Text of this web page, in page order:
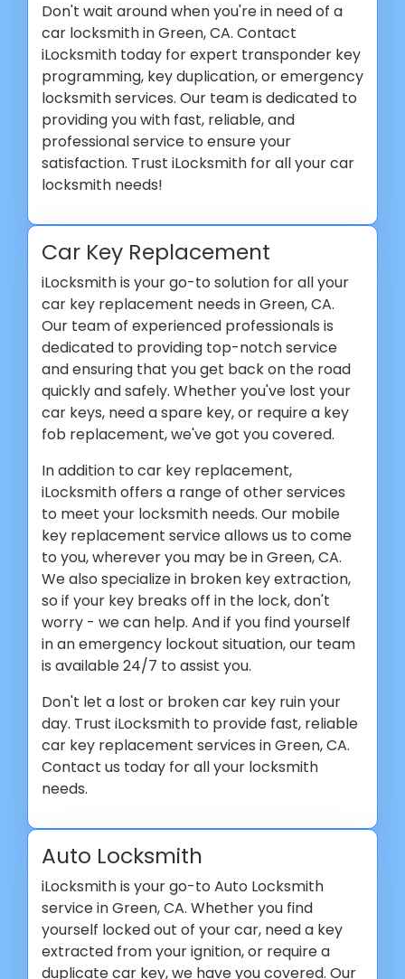
Don't wait around when you're in need of a
car locksmith in Green, CA. Contact
iLocksmith today for expert transponder key
programming, key duplication, or emergency
locksmith services. Our team is dedicated to
providing you with fast, reliable, and
professional service to ensure your
satisfaction. Trust iLocksmith for all your car
locksmith needs!
Car Key Replacement
iLocksmith is your go-to solution for all your
car key replacement needs in Green, CA.
Our team of experienced professionals is
dedicated to providing top-notch service
and ensuring that you get back on the road
quickly and safely. Whether you've lost your
car keys, need a spare key, or require a key
fob replacement, we've got you covered.
In addition to car key replacement,
iLocksmith offers a range of other services
to meet your locksmith needs. Our mobile
key replacement service allows us to come
to you, wherever you may be in Green, CA.
We also specialize in broken key extraction,
so if your key breaks off in the lock, don't
worry - we can help. And if you find yourself
in an emergency lockout situation, our team
is available 24/7 to assist you.
Don't let a lost or broken car key ruin your
day. Trust iLocksmith to provide fast, reliable
car key replacement services in Green, CA.
Contact us today for all your locksmith
needs.
Auto Locksmith
iLocksmith is your go-to Auto Locksmith
service in Green, CA. Whether you find
yourself locked out of your car, need a key
extracted from your ignition, or require a
duplicate car key, we have you covered. Our